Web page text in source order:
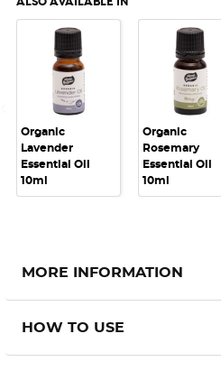
Organic
Lavender
Essential Oil
10ml
Organic
Rosemary
Essential Oil
10ml
MORE INFORMATION
HOW TO USE